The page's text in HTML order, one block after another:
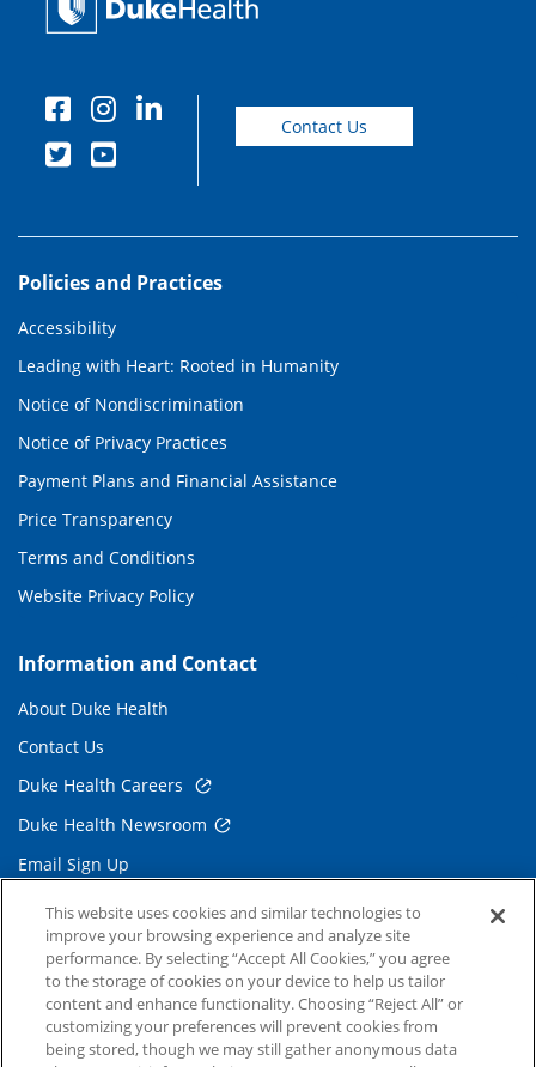
Contact Us
Policies and Practices
Accessibility
Leading with Heart: Rooted in Humanity
Notice of Nondiscrimination
Notice of Privacy Practices
Payment Plans and Financial Assistance
Price Transparency
Terms and Conditions
Website Privacy Policy
Information and Contact
About Duke Health
Contact Us
Duke Health Careers
Duke Health Newsroom
Email Sign Up
Referring Physicians
Related Links
Duke Cancer Institute
Duke Children's
This website uses cookies and similar technologies to
improve your browsing experience and analyze site
performance. By selecting “Accept All Cookies,” you agree
to the storage of cookies on your device to help us tailor
content and enhance functionality. Choosing “Reject All” or
customizing your preferences will prevent cookies from
being stored, though we may still gather anonymous data